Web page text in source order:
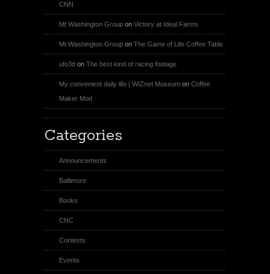
CNN
Mt Washington Group on Victory at Ideal Farms
Mt Washington Group on The Game of Life Coffee Table
ufo3d on The best kind of racing footage
My convenient daily life | WIZnet Museum on Coffee
Maker Mod
Categories
Announcements
Baltimore
Books
CNC
Contests
Events